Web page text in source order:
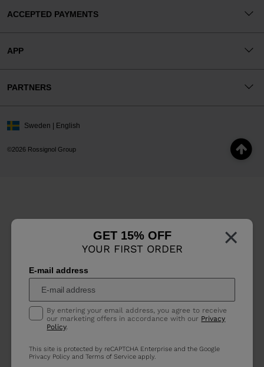
×
GET 15% OFF
YOUR FIRST ORDER
E-mail address
By entering your email address, you agree to receive
our marketing offers in accordance with our Privacy
Policy.
This site is protected by reCAPTCHA Enterprise and the Google
Privacy Policy andTerms of Service apply.
ACCEPTED PAYMENTS
APP
PARTNERS
©2026 Rossignol Group
Sweden | English